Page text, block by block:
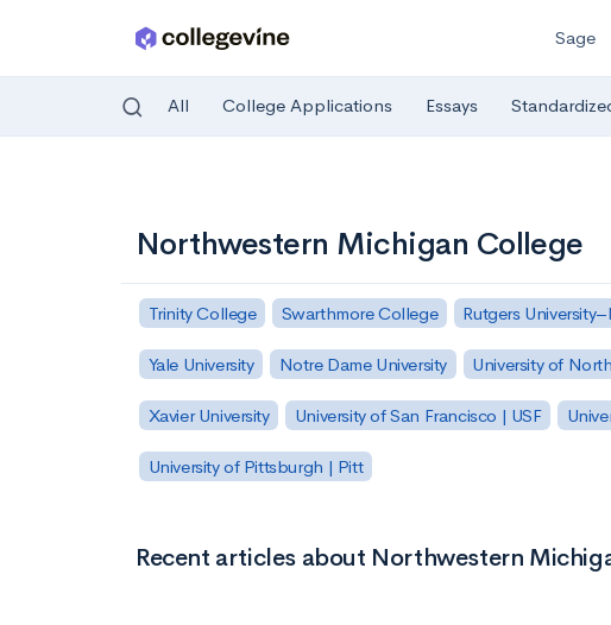
Sage
All College Applications Essays
Northwestern Michigan College
Trinity College Swarthmore College Rutgers
Yale University Notre Dame University University of
Xavier University University of San Francisco | USF
University of Pittsburgh | Pitt
Recent articles about Northwestern